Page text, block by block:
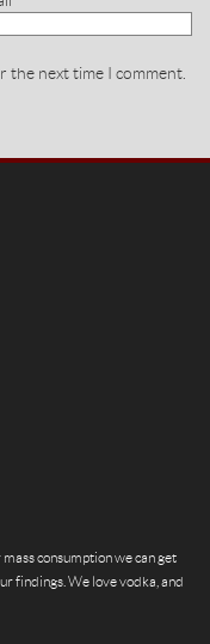
the next time I comment.
consumption we can get
findings. We love vodka, and